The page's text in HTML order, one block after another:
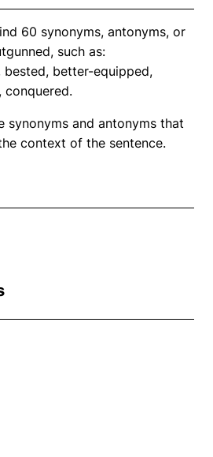
60 synonyms, antonyms, or
such as:
bested, better-equipped,
conquered.
synonyms and antonyms that
context of the sentence.